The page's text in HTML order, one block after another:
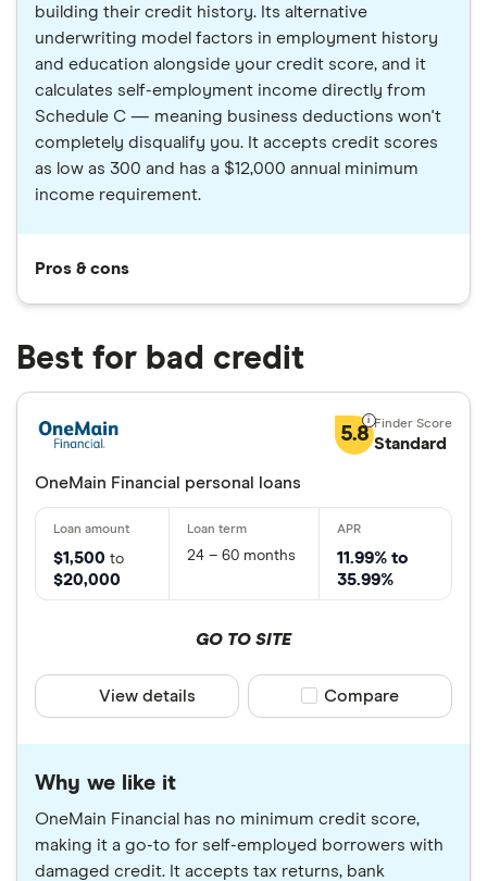
building their credit history. Its alternative
underwriting model factors in employment history
and education alongside your credit score, and it
calculates self-employment income directly from
Schedule C — meaning business deductions won't
completely disqualify you. It accepts credit scores
as low as 300 and has a $12,000 annual minimum
income requirement.
Pros & cons
Best for bad credit
5.8 Standard
OneMain Financial personal loans
$1,500 to
$20,000
24 – 60 months
11.99% to
35.99%
GO TO SITE
View details Compare product
Compare
Why we like it
OneMain Financial has no minimum credit score,
making it a go-to for self-employed borrowers with
damaged credit. It accepts tax returns, bank